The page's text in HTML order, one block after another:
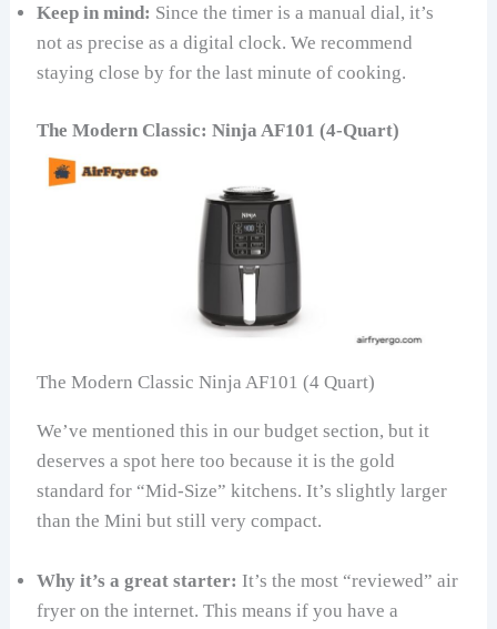
Keep in mind: Since the timer is a manual dial, it’s
not as precise as a digital clock. We recommend
staying close by for the last minute of cooking.
The Modern Classic: Ninja AF101 (4-Quart)
The Modern Classic Ninja AF101 (4 Quart)
We’ve mentioned this in our budget section, but it
deserves a spot here too because it is the gold
standard for “Mid-Size” kitchens. It’s slightly larger
than the Mini but still very compact.
Why it’s a great starter: It’s the most “reviewed” air
fryer on the internet. This means if you have a